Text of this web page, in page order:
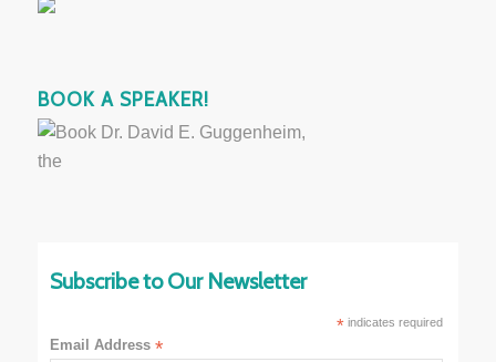
BOOK A SPEAKER!
Subscribe to Our Newsletter
*indicates required
Email Address*